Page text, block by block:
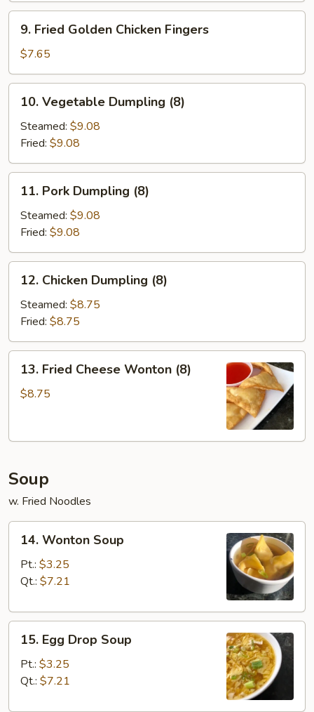
Fried
Golden
Chicken
Fingers
9. Fried Golden Chicken Fingers
$7.65
Vegetable
Dumpling
(8)
10. Vegetable Dumpling (8)
Steamed: $9.08
Fried: $9.08
Pork
Dumpling
(8)
11. Pork Dumpling (8)
Steamed: $9.08
Fried: $9.08
Chicken
Dumpling
(8)
12. Chicken Dumpling (8)
Steamed: $8.75
Fried: $8.75
Fried
Cheese
13. Fried Cheese Wonton (8)
$8.75
Soup
w. Fried Noodles
Wonton
Soup
14. Wonton Soup
Pt.: $3.25
Qt.: $7.21
Egg
Drop
Soup
15. Egg Drop Soup
Pt.: $3.25
Qt.: $7.21